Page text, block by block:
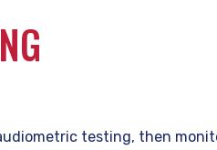
testing, then